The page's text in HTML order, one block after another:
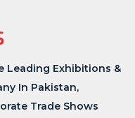
Leading Exhibitions &
In Pakistan,
Trade Shows